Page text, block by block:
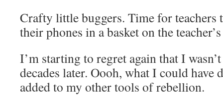
Crafty little buggers. Time for teachers
their phones in a basket on the
I’m starting to regret again that I
decades later. Oooh, what I could have
added to my other tools of rebellion.